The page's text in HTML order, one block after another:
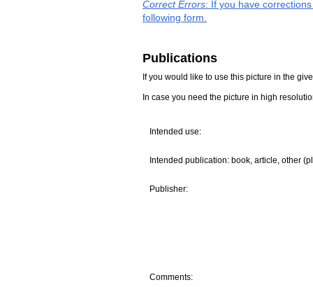
Correct Errors: If you have
following form.
Publications
If you would like to use this picture in the
In case you need the picture in high
Intended use:
Intended publication: book, article, other
Publisher:
Comments: